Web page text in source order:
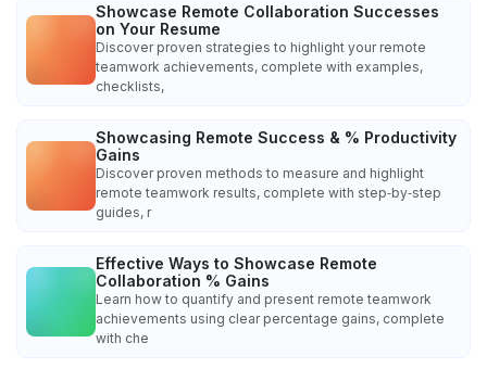
Showcase Remote Collaboration Successes
on Your Resume
Discover proven strategies to highlight your remote
teamwork achievements, complete with examples,
checklists,
Showcasing Remote Success & % Productivity
Gains
Discover proven methods to measure and highlight
remote teamwork results, complete with step‑by‑step
guides, r
Effective Ways to Showcase Remote
Collaboration % Gains
Learn how to quantify and present remote teamwork
achievements using clear percentage gains, complete
with che